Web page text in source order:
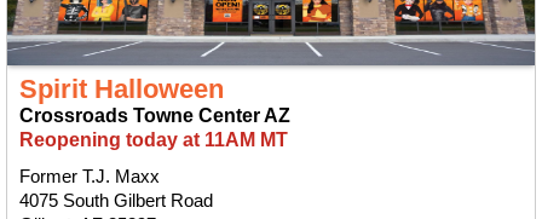
Spirit Halloween
Crossroads Towne Center AZ
Reopening today at 11AM MT
Former T.J. Maxx
4075 South Gilbert Road